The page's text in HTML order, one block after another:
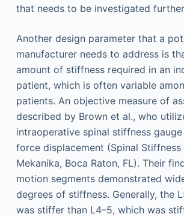
that needs to be investigated
Another design parameter that a
manufacturer needs to address is
amount of stiffness required in an
patient, which is often variable
patients. An objective measure of
described by Brown et al., who
intraoperative spinal stiffness
force displacement (Spinal Stiffness
Mekanika, Boca Raton, FL). Their
motion segments demonstrated
degrees of stiffness. Generally, the
was stiffer than L4–5, which was